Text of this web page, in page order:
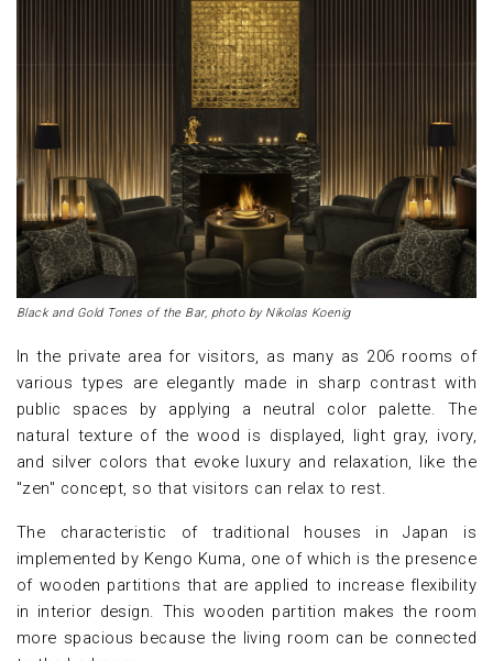
Black and Gold Tones of the Bar, photo by Nikolas Koenig
In the private area for visitors, as many as 206 rooms of
various types are elegantly made in sharp contrast with
public spaces by applying a neutral color palette. The
natural texture of the wood is displayed, light gray, ivory,
and silver colors that evoke luxury and relaxation, like the
"zen" concept, so that visitors can relax to rest.
The characteristic of traditional houses in Japan is
implemented by Kengo Kuma, one of which is the presence
of wooden partitions that are applied to increase flexibility
in interior design. This wooden partition makes the room
more spacious because the living room can be connected